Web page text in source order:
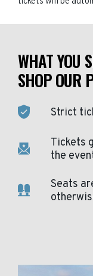
WHAT YOU
SHOP OUR
Strict
Tickets
the
Seats